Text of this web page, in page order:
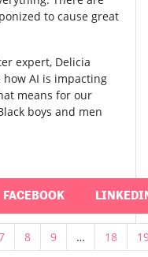
to cause great
expert, Delicia
AI is impacting
means for our
boys and men
FACEBOOK
8 9 … 18